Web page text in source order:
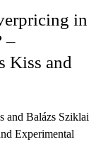
in
–
Kiss and
and Balázs Sziklai
Experimental